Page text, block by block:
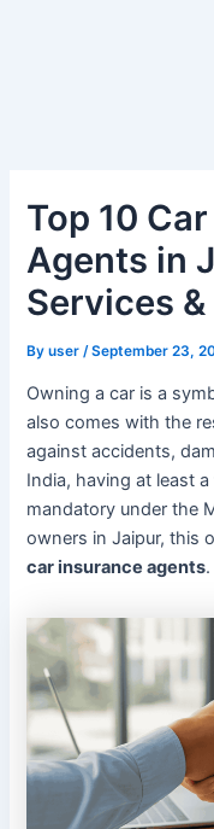
Top 10
Agents in
Services
Byuser/September 23,
Owning a car is a
also comes with the
against accidents,
India, having at least a
mandatory under the
owners in Jaipur, this
car insurance agents.